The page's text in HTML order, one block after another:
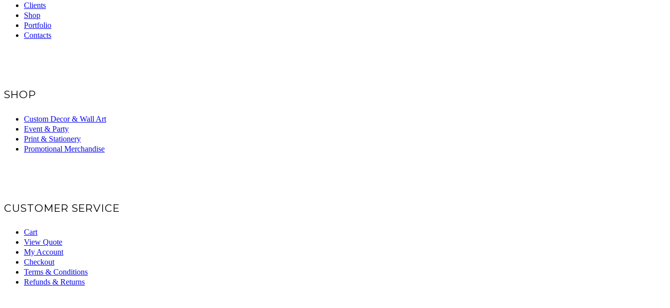
Clients
Shop
Portfolio
Contacts
SHOP
Custom Decor & Wall Art
Event & Party
Print & Stationery
Promotional Merchandise
CUSTOMER SERVICE
Cart
View Quote
My Account
Checkout
Terms & Conditions
Refunds & Returns